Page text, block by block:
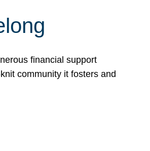
financial support
community it fosters and